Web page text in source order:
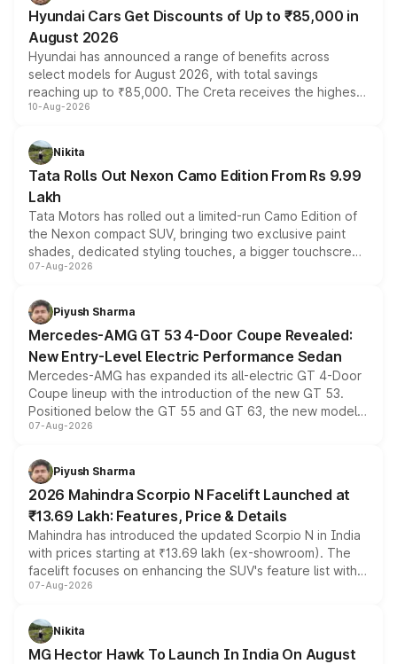
Hyundai Cars Get Discounts of Up to ₹85,000 in
August 2026
Hyundai has announced a range of benefits across
select models for August 2026, with total savings
reaching up to ₹85,000. The Creta receives the highest
benefits this month, followed by the Grand i10 Nios, i20,
can also receive an additional benefit of up to ₹15,000.
10-Aug-2026
Nikita
Tata Rolls Out Nexon Camo Edition From Rs 9.99
Lakh
Tata Motors has rolled out a limited-run Camo Edition of
the Nexon compact SUV, bringing two exclusive paint
shades, dedicated styling touches, a bigger touchscreen
and a built-in dashcam, while keeping the existing range
choices unchanged across the model lineup for buyers.
07-Aug-2026
Piyush Sharma
Mercedes-AMG GT 53 4-Door Coupe Revealed:
New Entry-Level Electric Performance Sedan
Mercedes-AMG has expanded its all-electric GT 4-Door
Coupe lineup with the introduction of the new GT 53.
Positioned below the GT 55 and GT 63, the new model
combines dual-motor all-wheel drive, a high-performance
more accessible entry point into the brand's latest
electric performance sedan range.
07-Aug-2026
Piyush Sharma
2026 Mahindra Scorpio N Facelift Launched at
₹13.69 Lakh: Features, Price & Details
Mahindra has introduced the updated Scorpio N in India
with prices starting at ₹13.69 lakh (ex-showroom). The
facelift focuses on enhancing the SUV's feature list with a
panoramic sunroof, larger digital displays, Level 2 ADAS
petrol and diesel engine options without any mechanical
changes.
07-Aug-2026
Nikita
MG Hector Hawk To Launch In India On August